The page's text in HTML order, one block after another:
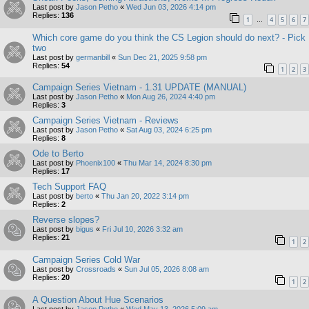
Last post by Jason Petho « Wed Jun 03, 2026 4:14 pm
Replies: 136 1 … 4 5 6 7
Which core game do you think the CS Legion should do next? - Pick
two
Last post by germanbill « Sun Dec 21, 2025 9:58 pm
Replies: 54 1 2 3
Campaign Series Vietnam - 1.31 UPDATE (MANUAL)
Last post by Jason Petho « Mon Aug 26, 2024 4:40 pm
Replies: 3
Campaign Series Vietnam - Reviews
Last post by Jason Petho « Sat Aug 03, 2024 6:25 pm
Replies: 8
Ode to Berto
Last post by Phoenix100 « Thu Mar 14, 2024 8:30 pm
Replies: 17
Tech Support FAQ
Last post by berto « Thu Jan 20, 2022 3:14 pm
Replies: 2
Reverse slopes?
Last post by bigus « Fri Jul 10, 2026 3:32 am
Replies: 21 1 2
Campaign Series Cold War
Last post by Crossroads « Sun Jul 05, 2026 8:08 am
Replies: 20 1 2
A Question About Hue Scenarios